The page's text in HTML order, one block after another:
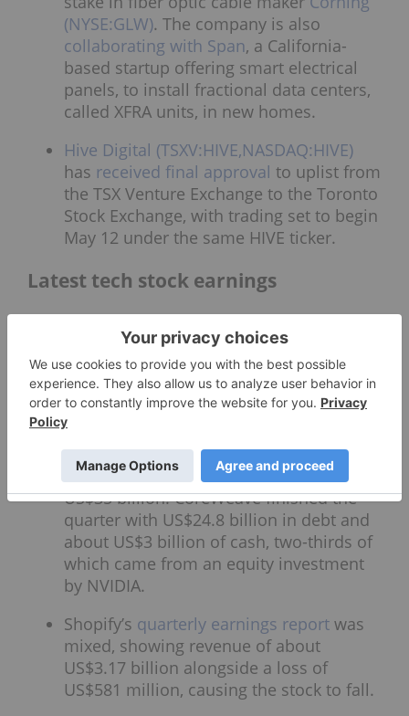
(NYSE:GLW). The company is also
collaborating with Span, a California-
based startup offering smart electrical
panels, to install fractional data centers,
called XFRA units, in new homes.
Hive Digital (TSXV:HIVE,NASDAQ:HIVE)
has received final approval to uplist from
the TSX Venture Exchange to the Toronto
Stock Exchange, with trading set to begin
May 12 under the same HIVE ticker.
Latest tech stock earnings
that its revenuedoubled in Q1
to the previous year, coming in at US$2
billion. The gain came alongside higher
CAPEX spending that drove a US$4.7
billion cash burn. It is guiding 2026 fiscal
year revenue of US$12 billion to US$13
billion, and CAPEX of US$31 billion to
US$35 billion. CoreWeave finished the
quarter with US$24.8 billion in debt and
about US$3 billion of cash, two-thirds of
which came from an equity investment
by NVIDIA.
Shopify’s quarterly earnings report was
mixed, showing revenue of about
US$3.17 billion alongside a loss of
US$581 million, causing the stock to fall.